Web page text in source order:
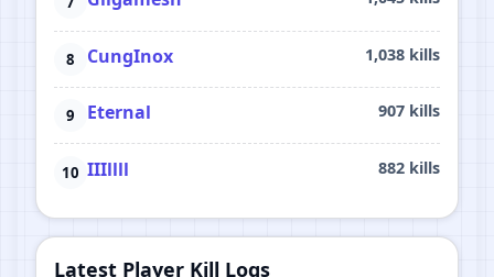
CungInox 1,038 kills
Eternal 907 kills
IIIllll 882 kills
Latest Player Kill Logs